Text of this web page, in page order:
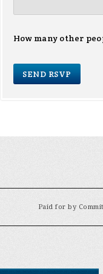
How many other
Paid for by